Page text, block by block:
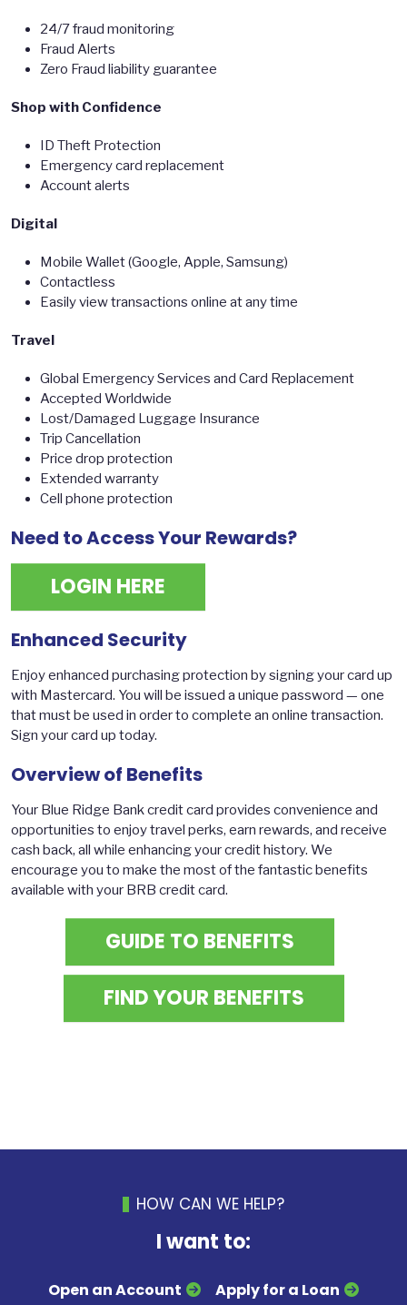
24/7 fraud monitoring
Fraud Alerts
Zero Fraud liability guarantee
Shop with Confidence
ID Theft Protection
Emergency card replacement
Account alerts
Digital
Mobile Wallet (Google, Apple, Samsung)
Contactless
Easily view transactions online at any time
Travel
Global Emergency Services and Card Replacement
Accepted Worldwide
Lost/Damaged Luggage Insurance
Trip Cancellation
Price drop protection
Extended warranty
Cell phone protection
Need to Access Your Rewards?
LOGIN HERE
Enhanced Security
Enjoy enhanced purchasing protection by signing your card up
with Mastercard. You will be issued a unique password — one
that must be used in order to complete an online transaction.
Sign your card up today.
Overview of Benefits
Your Blue Ridge Bank credit card provides convenience and
opportunities to enjoy travel perks, earn rewards, and receive
cash back, all while enhancing your credit history. We
encourage you to make the most of the fantastic benefits
available with your BRB credit card.
GUIDE TO BENEFITS
FIND YOUR BENEFITS
HOW CAN WE HELP?
I want to:
Open an Account
Apply for a Loan